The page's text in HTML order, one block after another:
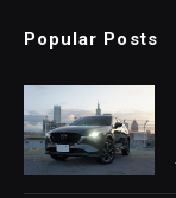
Popular Posts